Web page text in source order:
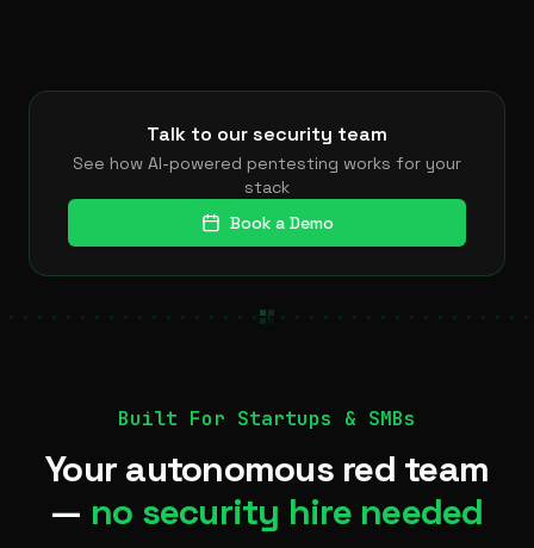
Talk to our security team
See how AI-powered pentesting works for your
stack
Book a Demo
Built For Startups & SMBs
Your autonomous red team
— no security hire needed